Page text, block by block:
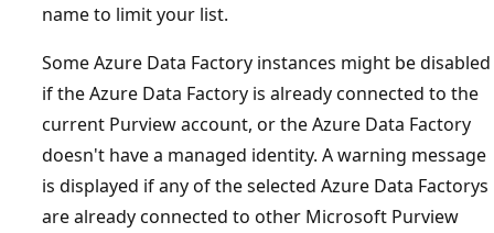
name to limit your list.
Some Azure Data Factory instances might be disabled
if the Azure Data Factory is already connected to the
current Purview account, or the Azure Data Factory
doesn't have a managed identity. A warning message
is displayed if any of the selected Azure Data Factorys
are already connected to other Microsoft Purview